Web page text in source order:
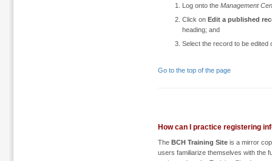
Log onto the Management
Click on Edit a published
heading; and
Select the record to be edited
Go to the top of the page
How can I practice registering
The BCH Training Site is a mirror
users familiarize themselves with the